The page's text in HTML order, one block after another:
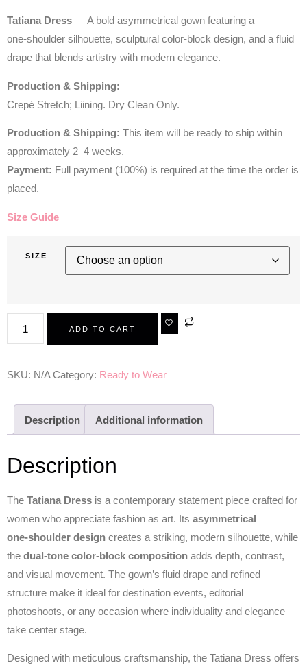
Tatiana Dress — A bold asymmetrical gown featuring a
one‑shoulder silhouette, sculptural color‑block design, and a fluid
drape that blends artistry with modern elegance.
Production & Shipping:
Crepé Stretch; Liining. Dry Clean Only.
Production & Shipping: This item will be ready to ship within
approximately 2–4 weeks.
Payment: Full payment (100%) is required at the time the order is
placed.
Size Guide
SIZE
ADD TO CART
SKU: N/A Category: Ready to Wear
Description Additional information
Description
The Tatiana Dress is a contemporary statement piece crafted for
women who appreciate fashion as art. Its asymmetrical
one‑shoulder design creates a striking, modern silhouette, while
the dual‑tone color‑block composition adds depth, contrast,
and visual movement. The gown’s fluid drape and refined
structure make it ideal for destination events, editorial
photoshoots, or any occasion where individuality and elegance
take center stage.
Designed with meticulous craftsmanship, the Tatiana Dress offers